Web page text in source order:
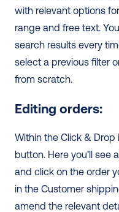
with relevant options
range and free text.
search results every
select a previous filter
from scratch.
Editing orders:
Within the Click &
button. Here you’ll see
and click on the order
in the Customer
amend the relevant